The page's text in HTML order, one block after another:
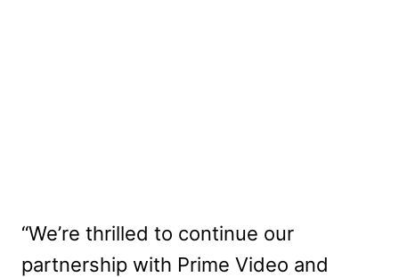
“We’re thrilled to continue our
partnership with Prime Video and